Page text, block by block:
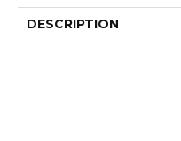
DESCRIPTION